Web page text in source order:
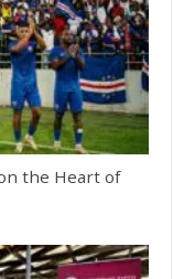
the Heart of